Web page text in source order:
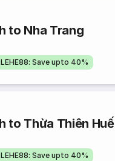
to Nha Trang
Save upto 40%
to Thừa Thiên Huế
Save upto 40%